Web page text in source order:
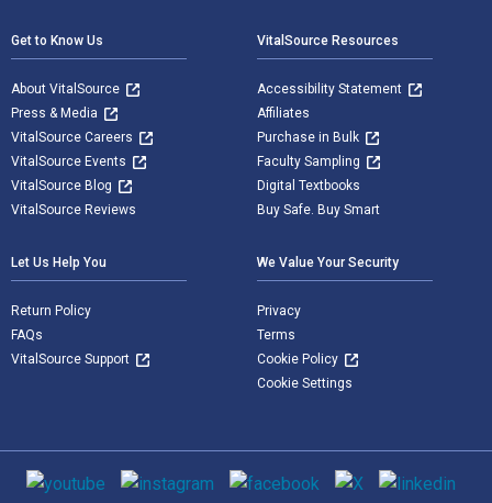
Get to Know Us
About VitalSource
Press & Media
VitalSource Careers
VitalSource Events
VitalSource Blog
VitalSource Reviews
VitalSource Resources
Accessibility Statement
Affiliates
Purchase in Bulk
Faculty Sampling
Digital Textbooks
Buy Safe. Buy Smart
Let Us Help You
Return Policy
FAQs
VitalSource Support
We Value Your Security
Privacy
Terms
Cookie Policy
Cookie Settings
Social media